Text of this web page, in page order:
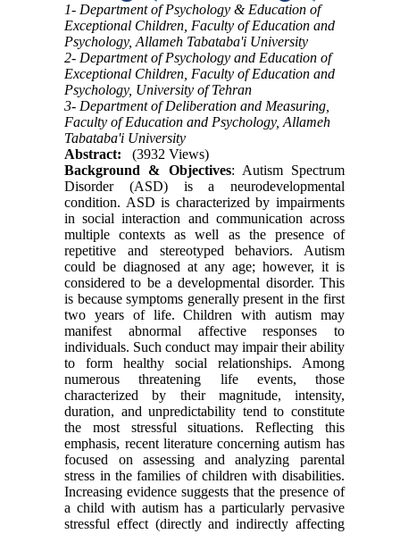
1- Department of Psychology & Education of
Exceptional Children, Faculty of Education and
Psychology, Allameh Tabataba'i University
2- Department of Psychology and Education of
Exceptional Children, Faculty of Education and
Psychology, University of Tehran
3- Department of Deliberation and Measuring,
Faculty of Education and Psychology, Allameh
Tabataba'i University
Abstract:
(3932 Views)
Background & Objectives: Autism Spectrum
Disorder (ASD) is a neurodevelopmental
condition. ASD is characterized by impairments
in social interaction and communication across
multiple contexts as well as the presence of
repetitive and stereotyped behaviors. Autism
could be diagnosed at any age; however, it is
considered to be a developmental disorder. This
is because symptoms generally present in the first
two years of life. Children with autism may
manifest abnormal affective responses to
individuals. Such conduct may impair their ability
to form healthy social relationships. Among
numerous threatening life events, those
characterized by their magnitude, intensity,
duration, and unpredictability tend to constitute
the most stressful situations. Reflecting this
emphasis, recent literature concerning autism has
focused on assessing and analyzing parental
stress in the families of children with disabilities.
Increasing evidence suggests that the presence of
a child with autism has a particularly pervasive
stressful effect (directly and indirectly affecting